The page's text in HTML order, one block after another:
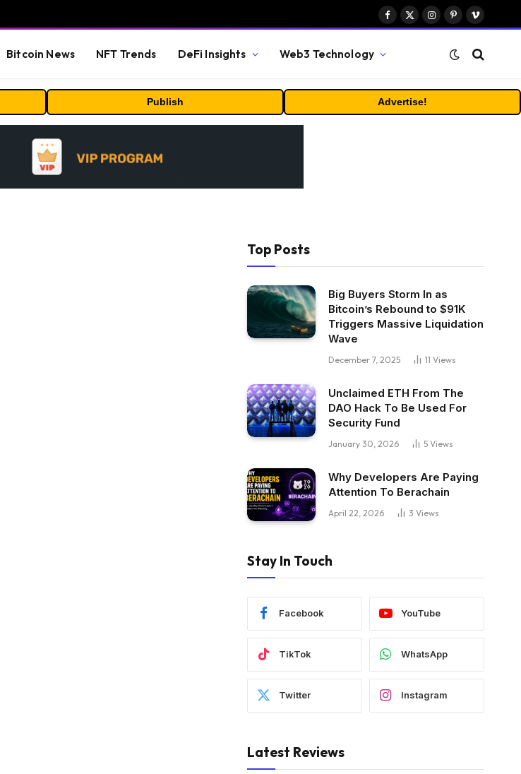
Facebook
X
Instagram
PinterestVimeo
Bitcoin News NFT Trends DeFi Insights Web3 Technology
Publish Advertise!
Top Posts
Big Buyers Storm In as
Bitcoin’s Rebound to $91K
Triggers Massive Liquidation
Wave
December 7, 2025 11 Views
Unclaimed ETH From The
DAO Hack To Be Used For
Security Fund
January 30, 2026 5 Views
Why Developers Are Paying
Attention To Berachain
April 22, 2026 3 Views
Stay In Touch
Facebook YouTube
TikTok WhatsApp
Twitter Instagram
Latest Reviews